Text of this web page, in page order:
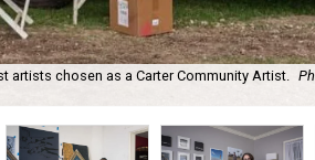
artists chosen as a Carter Community Artist.